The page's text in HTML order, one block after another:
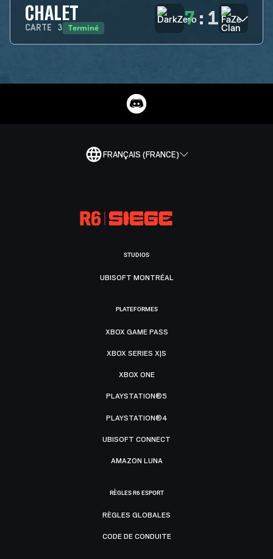
CHALET
CARTE 3 Terminé 7: 1
FRANÇAIS (FRANCE)
STUDIOS
UBISOFT MONTRÉAL
PLATEFORMES
XBOX GAME PASS
XBOX SERIES X|S
XBOX ONE
PLAYSTATION®5
PLAYSTATION®4
UBISOFT CONNECT
AMAZON LUNA
RÈGLES R6 ESPORT
RÈGLES GLOBALES
CODE DE CONDUITE